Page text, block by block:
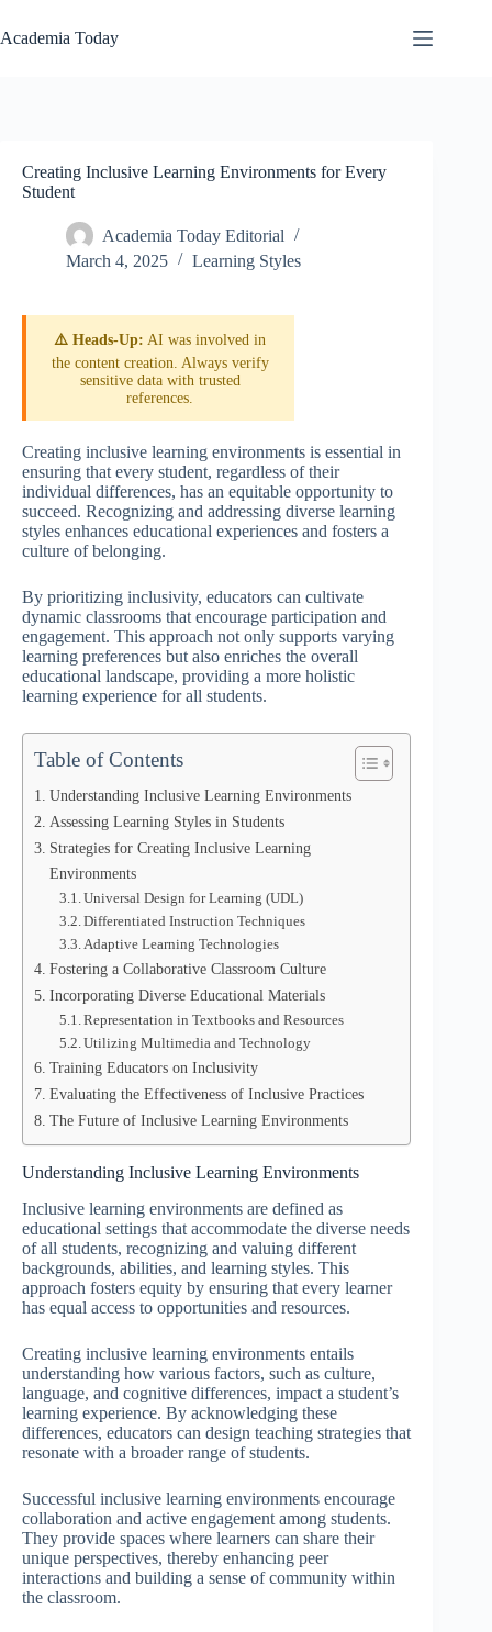
to
content
Academia Today
Creating Inclusive Learning Environments for Every
Student
Academia Today Editorial
March 4, 2025
Learning Styles
⚠️ Heads-Up: AI was involved in
the content creation. Always verify
sensitive data with trusted
references.
Creating inclusive learning environments is essential in
ensuring that every student, regardless of their
individual differences, has an equitable opportunity to
succeed. Recognizing and addressing diverse learning
styles enhances educational experiences and fosters a
culture of belonging.
By prioritizing inclusivity, educators can cultivate
dynamic classrooms that encourage participation and
engagement. This approach not only supports varying
learning preferences but also enriches the overall
educational landscape, providing a more holistic
learning experience for all students.
Table of Contents
Understanding Inclusive Learning Environments
Assessing Learning Styles in Students
Strategies for Creating Inclusive Learning
Environments
Universal Design for Learning (UDL)
Differentiated Instruction Techniques
Adaptive Learning Technologies
Fostering a Collaborative Classroom Culture
Incorporating Diverse Educational Materials
Representation in Textbooks and Resources
Utilizing Multimedia and Technology
Training Educators on Inclusivity
Evaluating the Effectiveness of Inclusive Practices
The Future of Inclusive Learning Environments
Understanding Inclusive Learning Environments
Inclusive learning environments are defined as
educational settings that accommodate the diverse needs
of all students, recognizing and valuing different
backgrounds, abilities, and learning styles. This
approach fosters equity by ensuring that every learner
has equal access to opportunities and resources.
Creating inclusive learning environments entails
understanding how various factors, such as culture,
language, and cognitive differences, impact a student’s
learning experience. By acknowledging these
differences, educators can design teaching strategies that
resonate with a broader range of students.
Successful inclusive learning environments encourage
collaboration and active engagement among students.
They provide spaces where learners can share their
unique perspectives, thereby enhancing peer
interactions and building a sense of community within
the classroom.